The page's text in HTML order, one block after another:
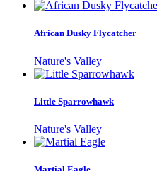
African Dusky Flycatcher
Nature's Valley
Little Sparrowhawk
Nature's Valley